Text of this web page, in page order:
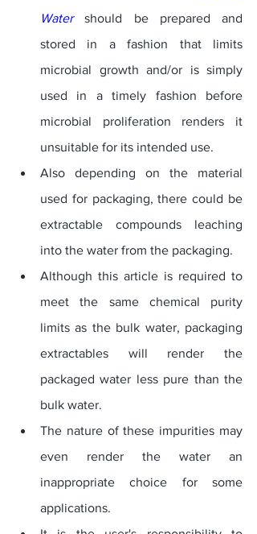
Water should be prepared and
stored in a fashion that limits
microbial growth and/or is simply
used in a timely fashion before
microbial proliferation renders it
unsuitable for its intended use.
Also depending on the material
used for packaging, there could be
extractable compounds leaching
into the water from the packaging.
Although this article is required to
meet the same chemical purity
limits as the bulk water, packaging
extractables will render the
packaged water less pure than the
bulk water.
The nature of these impurities may
even render the water an
inappropriate choice for some
applications.